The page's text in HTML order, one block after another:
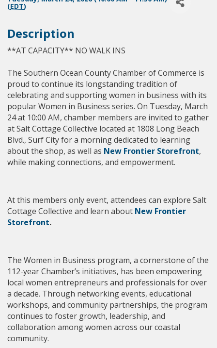
(EDT)
Description
**AT CAPACITY** NO WALK INS
The Southern Ocean County Chamber of Commerce is
proud to continue its longstanding tradition of
celebrating and supporting women in business with its
popular Women in Business series. On Tuesday, March
24 at 10:00 AM, chamber members are invited to gather
at Salt Cottage Collective located at 1808 Long Beach
Blvd., Surf City for a morning dedicated to learning
about the shop, as well as New Frontier Storefront,
while making connections, and empowerment.
At this members only event, attendees can explore Salt
Cottage Collective and learn about New Frontier
Storefront.
The Women in Business program, a cornerstone of the
112-year Chamber’s initiatives, has been empowering
local women entrepreneurs and professionals for over
a decade. Through networking events, educational
workshops, and community partnerships, the program
continues to foster growth, leadership, and
collaboration among women across our coastal
community.